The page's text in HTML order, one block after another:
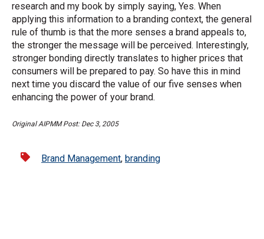
research and my book by simply saying, Yes. When
applying this information to a branding context, the general
rule of thumb is that the more senses a brand appeals to,
the stronger the message will be perceived. Interestingly,
stronger bonding directly translates to higher prices that
consumers will be prepared to pay. So have this in mind
next time you discard the value of our five senses when
enhancing the power of your brand.
Original AIPMM Post: Dec 3, 2005
Brand Management, branding